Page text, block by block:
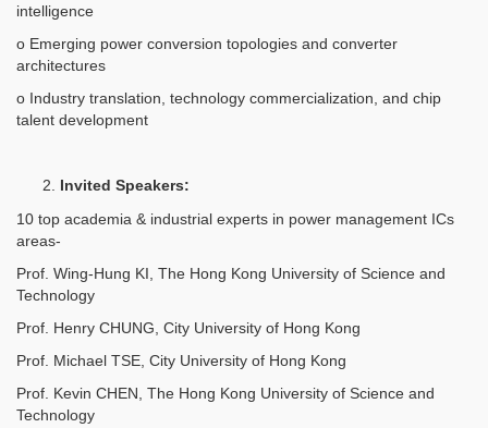
intelligence
o Emerging power conversion topologies and converter
architectures
o Industry translation, technology commercialization, and chip
talent development
Invited Speakers:
10 top academia & industrial experts in power management ICs
areas-
Prof. Wing-Hung KI, The Hong Kong University of Science and
Technology
Prof. Henry CHUNG, City University of Hong Kong
Prof. Michael TSE, City University of Hong Kong
Prof. Kevin CHEN, The Hong Kong University of Science and
Technology